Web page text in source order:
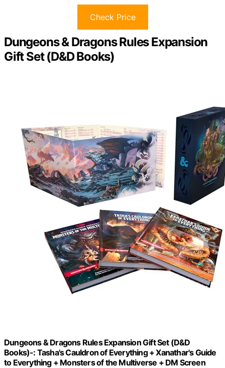
Check Price
Dungeons & Dragons Rules Expansion
Gift Set (D&D Books)
Dungeons & Dragons Rules Expansion Gift Set (D&D
Books)-: Tasha's Cauldron of Everything + Xanathar's Guide
to Everything + Monsters of the Multiverse + DM Screen